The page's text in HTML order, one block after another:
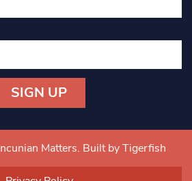
Matters. Built by Tigerfish